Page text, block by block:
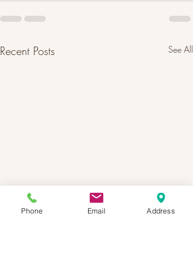
Recent Posts See All
Phone Email Address